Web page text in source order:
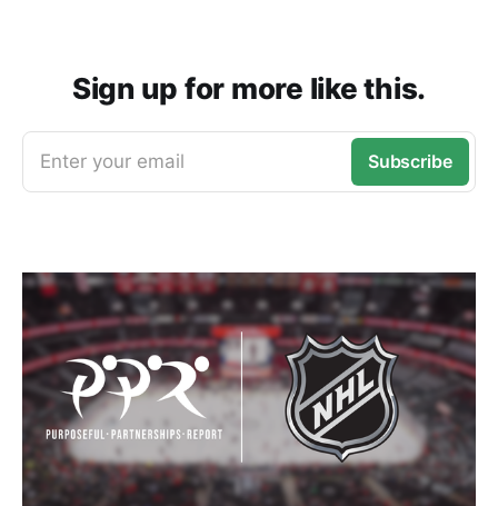
Sign up for more like this.
Enter your email Subscribe